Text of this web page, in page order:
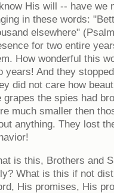
His will -- have we
in these words:
elsewhere"
for two entire
How wonderful this
years! And they
did not care how
grapes the spies had
much smaller then
anything. They lost
is this, Brothers and
What is this if not
His promises, His